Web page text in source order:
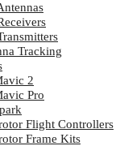
Tracking
2
Pro
Flight Controllers
Frame Kits